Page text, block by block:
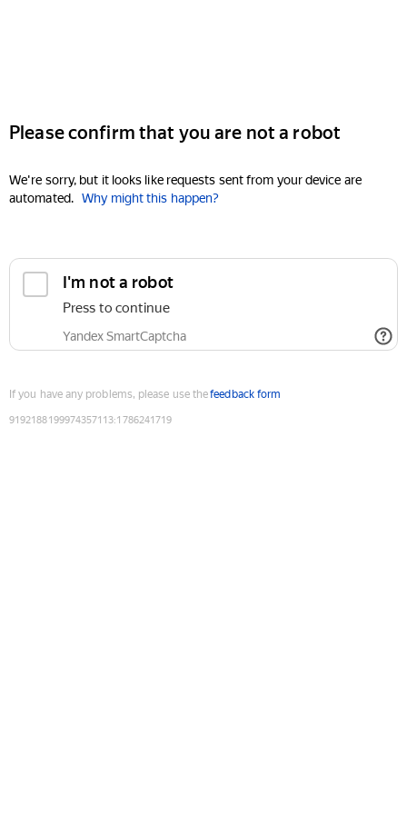
Please confirm that you are not a robot
We're sorry, but it looks like requests sent from your device are
automated. Why might this happen?
I'm not a robot
Press to continue
Yandex SmartCaptcha
If you have any problems, please use thefeedback form
9192188199974357113:1786241719